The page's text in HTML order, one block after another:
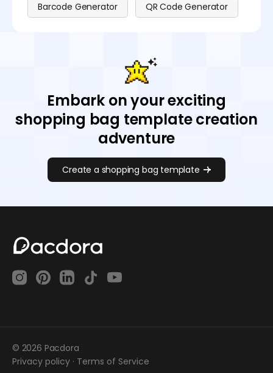
Barcode Generator QR Code Generator
Embark on your exciting
shopping bag template creation
adventure
Create a shopping bag template
© 2026 Pacdora
Privacy policy · Terms of Service